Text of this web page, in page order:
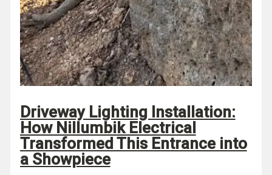
Driveway Lighting Installation:
How Nillumbik Electrical
Transformed This Entrance into
a Showpiece